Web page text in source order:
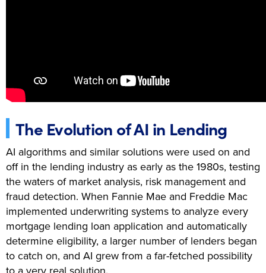
The Evolution of AI in Lending
AI algorithms and similar solutions were used on and
off in the lending industry as early as the 1980s, testing
the waters of market analysis, risk management and
fraud detection. When Fannie Mae and Freddie Mac
implemented underwriting systems to analyze every
mortgage lending loan application and automatically
determine eligibility, a larger number of lenders began
to catch on, and AI grew from a far-fetched possibility